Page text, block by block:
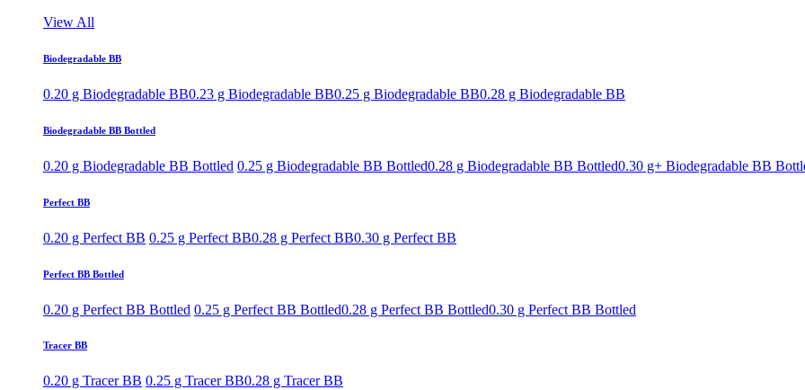
View All
Biodegradable BB
0.20 g Biodegradable BB0.23 g Biodegradable BB0.25 g Biodegradable BB0.28 g Biodegradable BB
Biodegradable BB Bottled
0.20 g Biodegradable BB Bottled 0.25 g Biodegradable BB Bottled0.28 g Biodegradable BB Bottled0.30 g+ Biodegradable BB
Perfect BB
0.20 g Perfect BB 0.25 g Perfect BB0.28 g Perfect BB0.30 g Perfect BB
Perfect BB Bottled
0.20 g Perfect BB Bottled 0.25 g Perfect BB Bottled0.28 g Perfect BB Bottled0.30 g Perfect BB Bottled
Tracer BB
0.20 g Tracer BB 0.25 g Tracer BB0.28 g Tracer BB